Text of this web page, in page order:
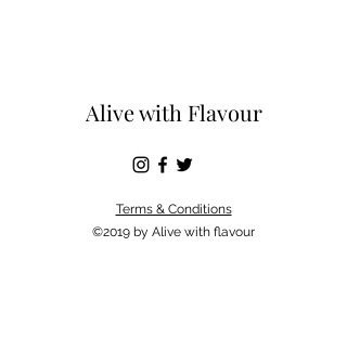
Alive with Flavour
Terms & Conditions
©2019 by Alive with flavour